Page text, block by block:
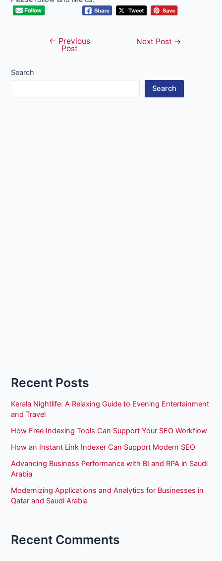
navigation
← Previous
Post
Next Post →
Search
Search
Recent Posts
Kerala Nightlife: A Relaxing Guide to Evening Entertainment
and Travel
How Free Indexing Tools Can Support Your SEO Workflow
How an Instant Link Indexer Can Support Modern SEO
Advancing Business Performance with BI and RPA in Saudi
Arabia
Modernizing Applications and Analytics for Businesses in
Qatar and Saudi Arabia
Recent Comments